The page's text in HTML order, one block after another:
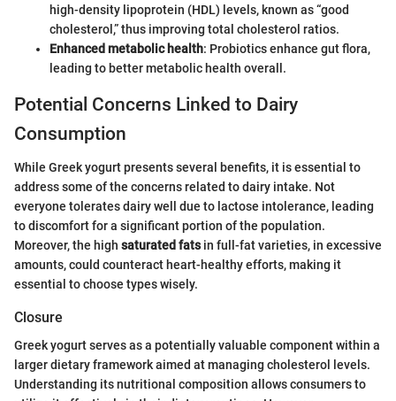
high-density lipoprotein (HDL) levels, known as “good
cholesterol,” thus improving total cholesterol ratios.
Enhanced metabolic health: Probiotics enhance gut flora,
leading to better metabolic health overall.
Potential Concerns Linked to Dairy
Consumption
While Greek yogurt presents several benefits, it is essential to
address some of the concerns related to dairy intake. Not
everyone tolerates dairy well due to lactose intolerance, leading
to discomfort for a significant portion of the population.
Moreover, the high saturated fatsin full-fat varieties, in excessive
amounts, could counteract heart-healthy efforts, making it
essential to choose types wisely.
Closure
Greek yogurt serves as a potentially valuable component within a
larger dietary framework aimed at managing cholesterol levels.
Understanding its nutritional composition allows consumers to